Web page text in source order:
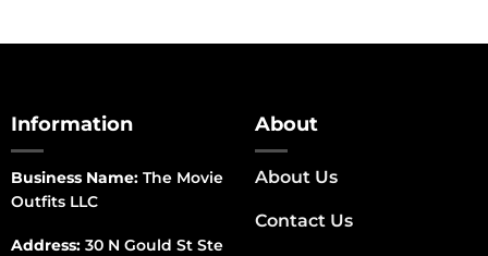
Information
Business Name:The Movie
Outfits LLC
Address:30 N Gould St Ste
About
About Us
Contact Us